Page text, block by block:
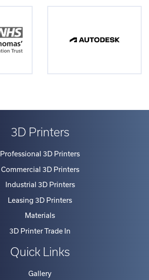
3D Printers
Professional 3D Printers
Commercial 3D Printers
Industrial 3D Printers
Leasing 3D Printers
Materials
3D Printer Trade In
Quick Links
Gallery